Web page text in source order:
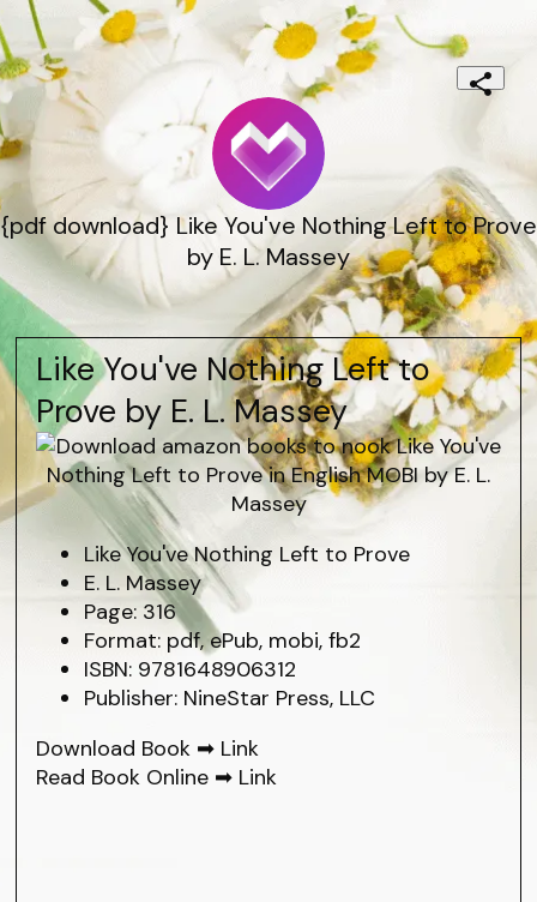
{pdf download} Like You've Nothing Left to Prove
by E. L. Massey
Like You've Nothing Left to
Prove by E. L. Massey
Like You've Nothing Left to Prove
E. L. Massey
Page: 316
Format: pdf, ePub, mobi, fb2
ISBN: 9781648906312
Publisher: NineStar Press, LLC
Download Book ➡ Link
Read Book Online ➡ Link